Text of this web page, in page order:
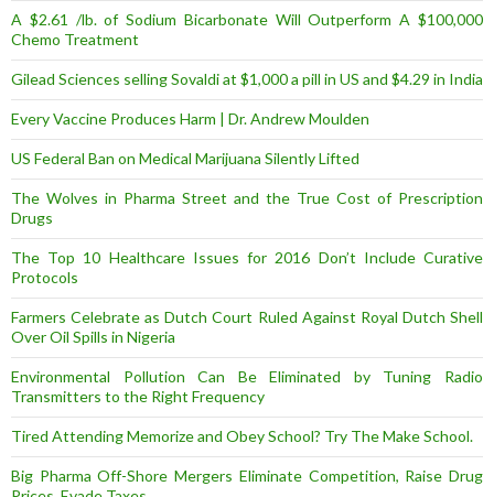
A $2.61 /lb. of Sodium Bicarbonate Will Outperform A $100,000
Chemo Treatment
Gilead Sciences selling Sovaldi at $1,000 a pill in US and $4.29 in India
Every Vaccine Produces Harm | Dr. Andrew Moulden
US Federal Ban on Medical Marijuana Silently Lifted
The Wolves in Pharma Street and the True Cost of Prescription
Drugs
The Top 10 Healthcare Issues for 2016 Don’t Include Curative
Protocols
Farmers Celebrate as Dutch Court Ruled Against Royal Dutch Shell
Over Oil Spills in Nigeria
Environmental Pollution Can Be Eliminated by Tuning Radio
Transmitters to the Right Frequency
Tired Attending Memorize and Obey School? Try The Make School.
Big Pharma Off-Shore Mergers Eliminate Competition, Raise Drug